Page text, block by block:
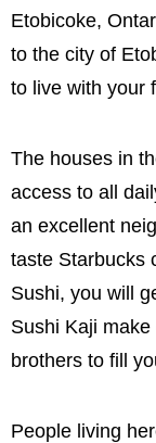
Etobicoke,
to the city of
to live with your
The houses in
access to all
an excellent
taste Starbucks
Sushi, you will
Sushi Kaji
brothers to fill
People living